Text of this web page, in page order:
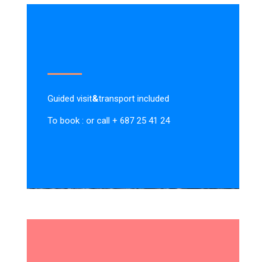
Guided visit&transport included
To book : or call + 687 25 41 24